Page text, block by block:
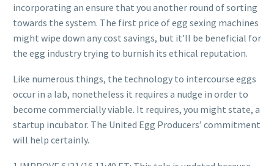
incorporating an ensure that you another round of sorting
towards the system. The first price of egg sexing machines
might wipe down any cost savings, but it’ll be beneficial for
the egg industry trying to burnish its ethical reputation.
Like numerous things, the technology to intercourse eggs
occur in a lab, nonetheless it requires a nudge in order to
become commercially viable. It requires, you might state, a
startup incubator. The United Egg Producers’ commitment
will help certainly.